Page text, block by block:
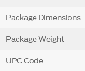
Package Dimensions
Package Weight
UPC Code